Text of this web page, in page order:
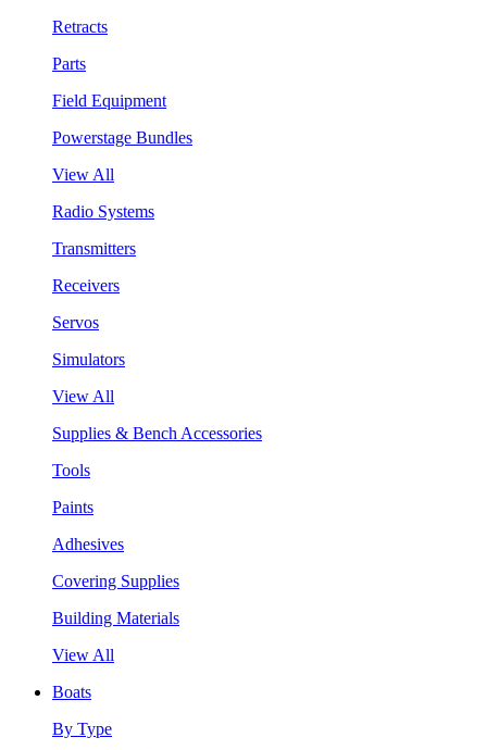
Retracts
Parts
Field Equipment
Powerstage Bundles
View All
Radio Systems
Transmitters
Receivers
Servos
Simulators
View All
Supplies & Bench Accessories
Tools
Paints
Adhesives
Covering Supplies
Building Materials
View All
Boats
By Type